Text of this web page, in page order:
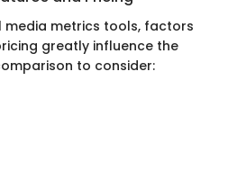
media metrics tools, factors
greatly influence the
to consider: